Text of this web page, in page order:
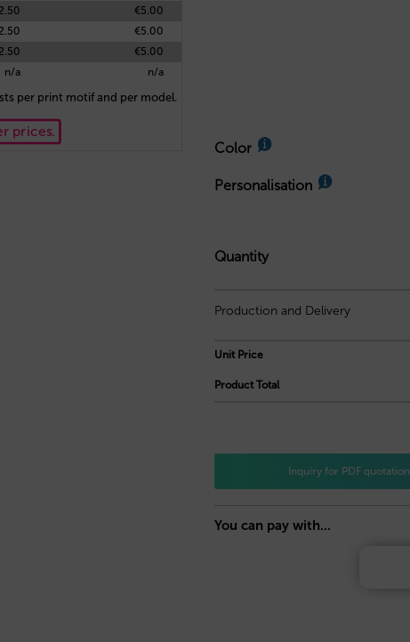
€5.00
€5.00
€5.00
n/a n/a
per print motif and per model.
prices.
Color
Personalisation
Quantity
Production and Delivery
Unit Price
Product Total
Inquiry for PDF quotation
You can pay with...